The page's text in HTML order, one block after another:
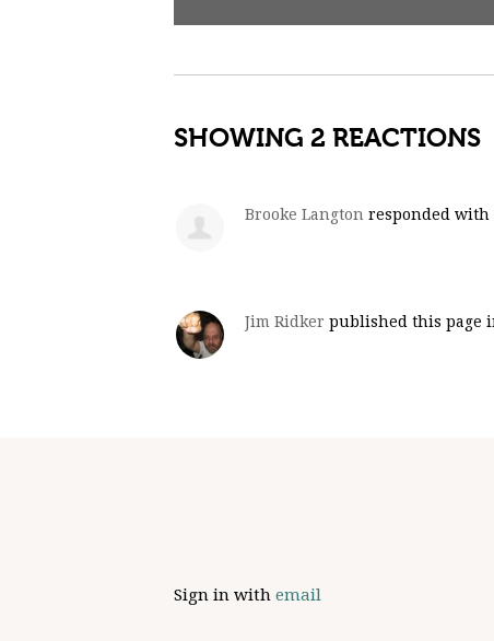
SHOWING 2 REACTIONS
Brooke Langton responded with
Jim Ridker published this page
Sign in with email